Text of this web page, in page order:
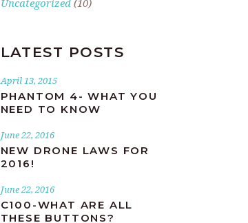
LATEST POSTS
April 13, 2015
PHANTOM 4- WHAT YOU
NEED TO KNOW
June 22, 2016
NEW DRONE LAWS FOR
2016!
June 22, 2016
C100-WHAT ARE ALL
THESE BUTTONS?